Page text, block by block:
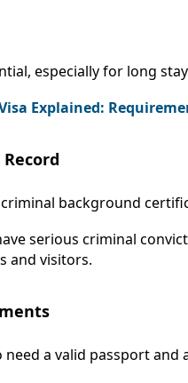
especially for long
Explained:
background
serious criminal
and visitors.
need a valid passport